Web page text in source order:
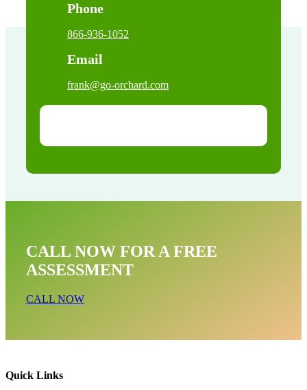
Phone
866-936-1052
Email
frank@go-orchard.com
CALL NOW FOR A FREE
ASSESSMENT
CALL NOW
Bat Removal Near Me In Baldwin Park
Quick Links